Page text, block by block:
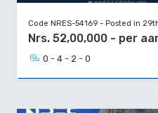
Code NRES-54169 - Posted in
Nrs. 52,00,000 - per
0 - 4 - 2 - 0